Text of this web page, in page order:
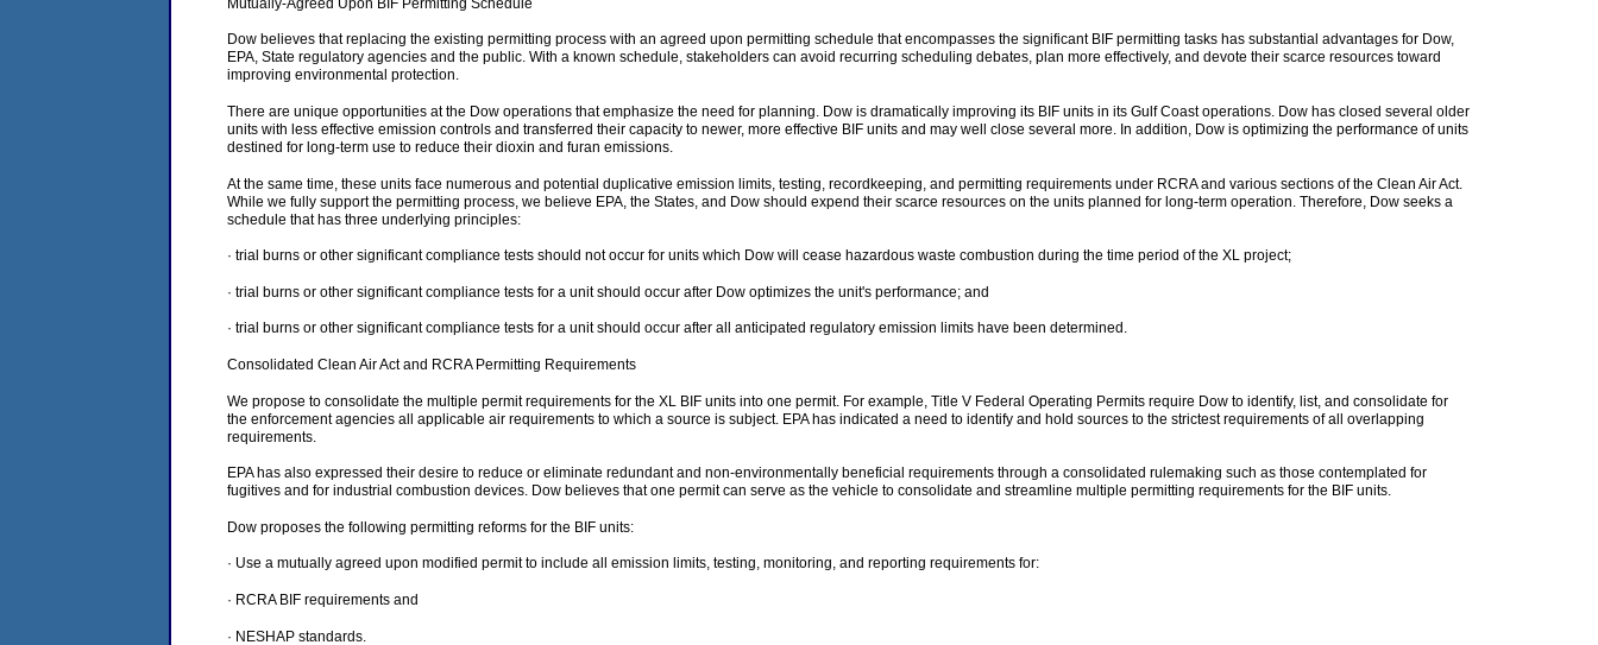
Mutually-Agreed Upon BIF Permitting Schedule
Dow believes that replacing the existing permitting process with an agreed upon permitting schedule that encompasses the significant BIF permitting tasks has substantial advantages for Dow,
EPA, State regulatory agencies and the public. With a known schedule, stakeholders can avoid recurring scheduling debates, plan more effectively, and devote their scarce resources toward
improving environmental protection.
There are unique opportunities at the Dow operations that emphasize the need for planning. Dow is dramatically improving its BIF units in its Gulf Coast operations. Dow has closed several older
units with less effective emission controls and transferred their capacity to newer, more effective BIF units and may well close several more. In addition, Dow is optimizing the performance of units
destined for long-term use to reduce their dioxin and furan emissions.
At the same time, these units face numerous and potential duplicative emission limits, testing, recordkeeping, and permitting requirements under RCRA and various sections of the Clean Air Act.
While we fully support the permitting process, we believe EPA, the States, and Dow should expend their scarce resources on the units planned for long-term operation. Therefore, Dow seeks a
schedule that has three underlying principles:
· trial burns or other significant compliance tests should not occur for units which Dow will cease hazardous waste combustion during the time period of the XL project;
· trial burns or other significant compliance tests for a unit should occur after Dow optimizes the unit's performance; and
· trial burns or other significant compliance tests for a unit should occur after all anticipated regulatory emission limits have been determined.
Consolidated Clean Air Act and RCRA Permitting Requirements
We propose to consolidate the multiple permit requirements for the XL BIF units into one permit. For example, Title V Federal Operating Permits require Dow to identify, list, and consolidate for
the enforcement agencies all applicable air requirements to which a source is subject. EPA has indicated a need to identify and hold sources to the strictest requirements of all overlapping
requirements.
EPA has also expressed their desire to reduce or eliminate redundant and non-environmentally beneficial requirements through a consolidated rulemaking such as those contemplated for
fugitives and for industrial combustion devices. Dow believes that one permit can serve as the vehicle to consolidate and streamline multiple permitting requirements for the BIF units.
Dow proposes the following permitting reforms for the BIF units:
· Use a mutually agreed upon modified permit to include all emission limits, testing, monitoring, and reporting requirements for:
· RCRA BIF requirements and
· NESHAP standards.